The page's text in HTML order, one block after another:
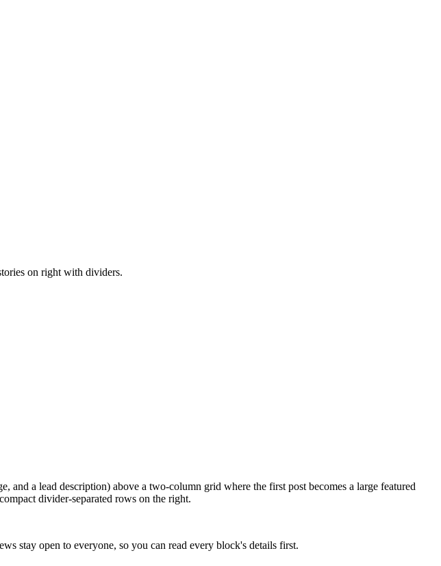
on right with dividers.
and a lead description) above a two-column grid where the first post becomes a large featured
divider-separated rows on the right.
stay open to everyone, so you can read every block's details first.